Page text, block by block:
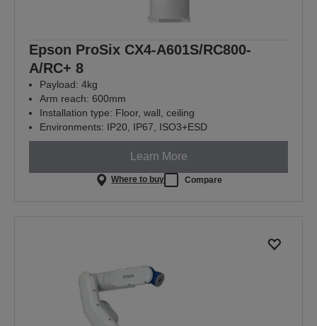
Epson ProSix CX4-A601S/RC800-
A/RC+ 8
Payload: 4kg
Arm reach: 600mm
Installation type: Floor, wall, ceiling
Environments: IP20, IP67, ISO3+ESD
Learn More
Where to buy Compare